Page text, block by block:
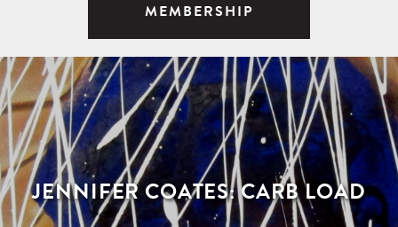
MEMBERSHIP
JENNIFER COATES: CARB LOAD